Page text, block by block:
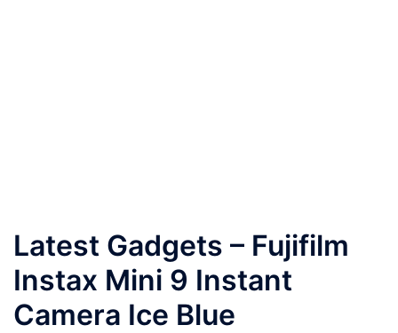
Latest Gadgets – Fujifilm
Instax Mini 9 Instant
Camera Ice Blue